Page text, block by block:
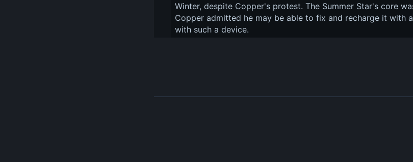
Winter, despite Copper's protest. The Summer Star's core
Copper admitted he may be able to fix and recharge it with
with such a device.